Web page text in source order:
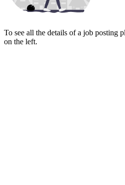
To see all the details of a job posting
on the left.